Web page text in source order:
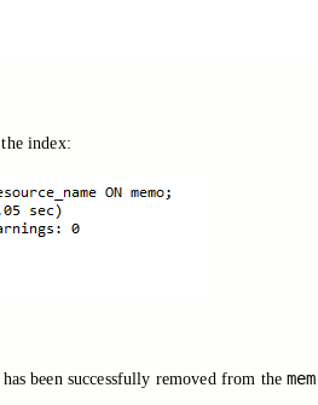
index:
has been successfully removed from the